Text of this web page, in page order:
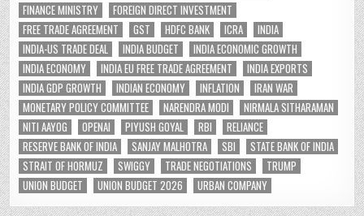
FINANCE MINISTRY
FOREIGN DIRECT INVESTMENT
FREE TRADE AGREEMENT
GST HDFC BANK ICRA
INDIA
INDIA-US TRADE DEAL
INDIA BUDGET
INDIA ECONOMIC GROWTH
INDIA ECONOMY
INDIA EU FREE TRADE AGREEMENT
INDIA EXPORTS
INDIA GDP GROWTH
INDIAN ECONOMY INFLATION
IRAN WAR
MONETARY POLICY COMMITTEE
NARENDRA MODI
NIRMALA SITHARAMAN
NITI AAYOG
OPENAI PIYUSH GOYAL RBI
RELIANCE
RESERVE BANK OF INDIA
SANJAY MALHOTRA SBI
STATE BANK OF INDIA
STRAIT OF HORMUZ
SWIGGY TRADE NEGOTIATIONS
TRUMP
UNION BUDGET
UNION BUDGET 2026 URBAN COMPANY